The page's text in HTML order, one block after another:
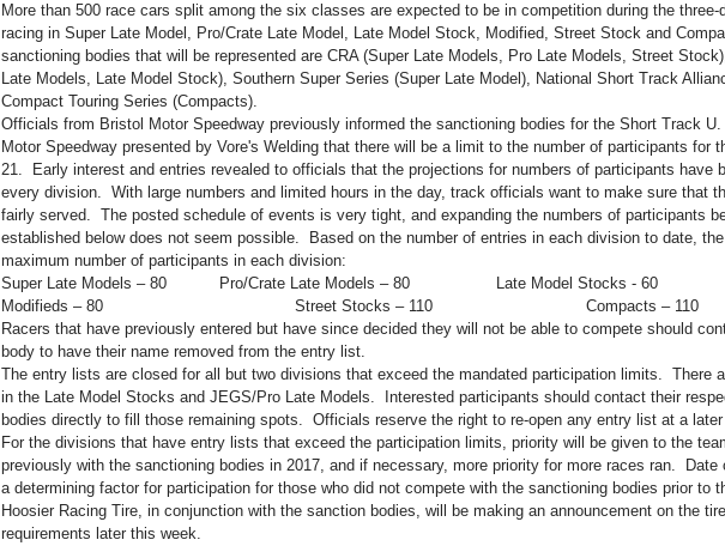
More than 500 race cars split among the six classes are expected to be in competition during the
racing in Super Late Model, Pro/Crate Late Model, Late Model Stock, Modified, Street Stock and
sanctioning bodies that will be represented are CRA (Super Late Models, Pro Late Models, Street
Late Models, Late Model Stock), Southern Super Series (Super Late Model), National Short Track
Compact Touring Series (Compacts).
Officials from Bristol Motor Speedway previously informed the sanctioning bodies for the Short Track
Motor Speedway presented by Vore's Welding that there will be a limit to the number of participants for
21.  Early interest and entries revealed to officials that the projections for numbers of participants have
every division.  With large numbers and limited hours in the day, track officials want to make sure that
fairly served.  The posted schedule of events is very tight, and expanding the numbers of participants
established below does not seem possible.  Based on the number of entries in each division to date,
maximum number of participants in each division:
Super Late Models – 80           Pro/Crate Late Models – 80                  Late Model Stocks - 60
Modifieds – 80                                        Street Stocks – 110                                Compacts – 110
Racers that have previously entered but have since decided they will not be able to compete should
body to have their name removed from the entry list.
The entry lists are closed for all but two divisions that exceed the mandated participation limits.  There
in the Late Model Stocks and JEGS/Pro Late Models.  Interested participants should contact their
bodies directly to fill those remaining spots.  Officials reserve the right to re-open any entry list at a later
For the divisions that have entry lists that exceed the participation limits, priority will be given to the
previously with the sanctioning bodies in 2017, and if necessary, more priority for more races ran.  Date
a determining factor for participation for those who did not compete with the sanctioning bodies prior to
Hoosier Racing Tire, in conjunction with the sanction bodies, will be making an announcement on the
requirements later this week.